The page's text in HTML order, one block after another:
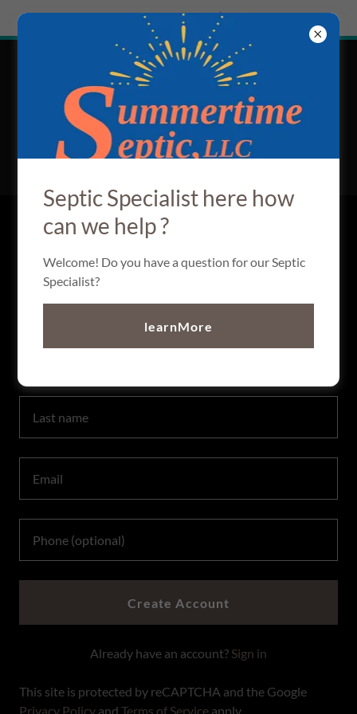
Try Airo AI Builder |
Summertime
HOME Septic
SERVICES
CREATE ACCOUNT
By creating an account, you may receive newsletters or
promotions.
Create Account
Already have an account? Sign in
This site is protected by reCAPTCHA and the Google
Privacy Policy and Terms of Service apply.
Septic Specialist here how
can we help ?
Welcome! Do you have a question for our Septic
Specialist?
learnMore